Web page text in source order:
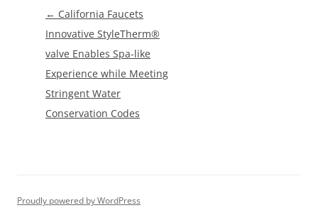
Post
navigation
← California Faucets
Innovative StyleTherm®
valve Enables Spa-like
Experience while Meeting
Stringent Water
Conservation Codes
Proudly powered by WordPress